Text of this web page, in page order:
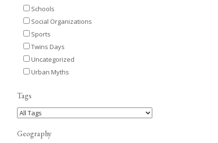
Schools
Social Organizations
Sports
Twins Days
Uncategorized
Urban Myths
Tags
Geography